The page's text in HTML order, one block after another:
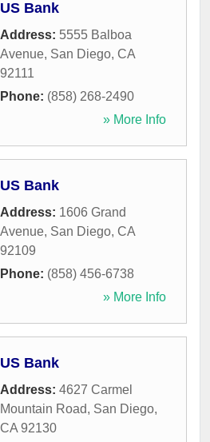
US Bank
Address: 5555 Balboa
Avenue, San Diego, CA
92111
Phone: (858) 268-2490
» More Info
US Bank
Address: 1606 Grand
Avenue, San Diego, CA
92109
Phone: (858) 456-6738
» More Info
US Bank
Address: 4627 Carmel
Mountain Road, San Diego,
CA 92130